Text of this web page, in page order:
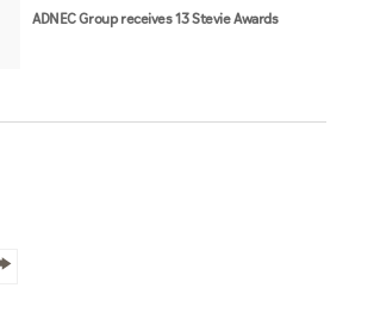
ADNEC Group receives 13 Stevie Awards